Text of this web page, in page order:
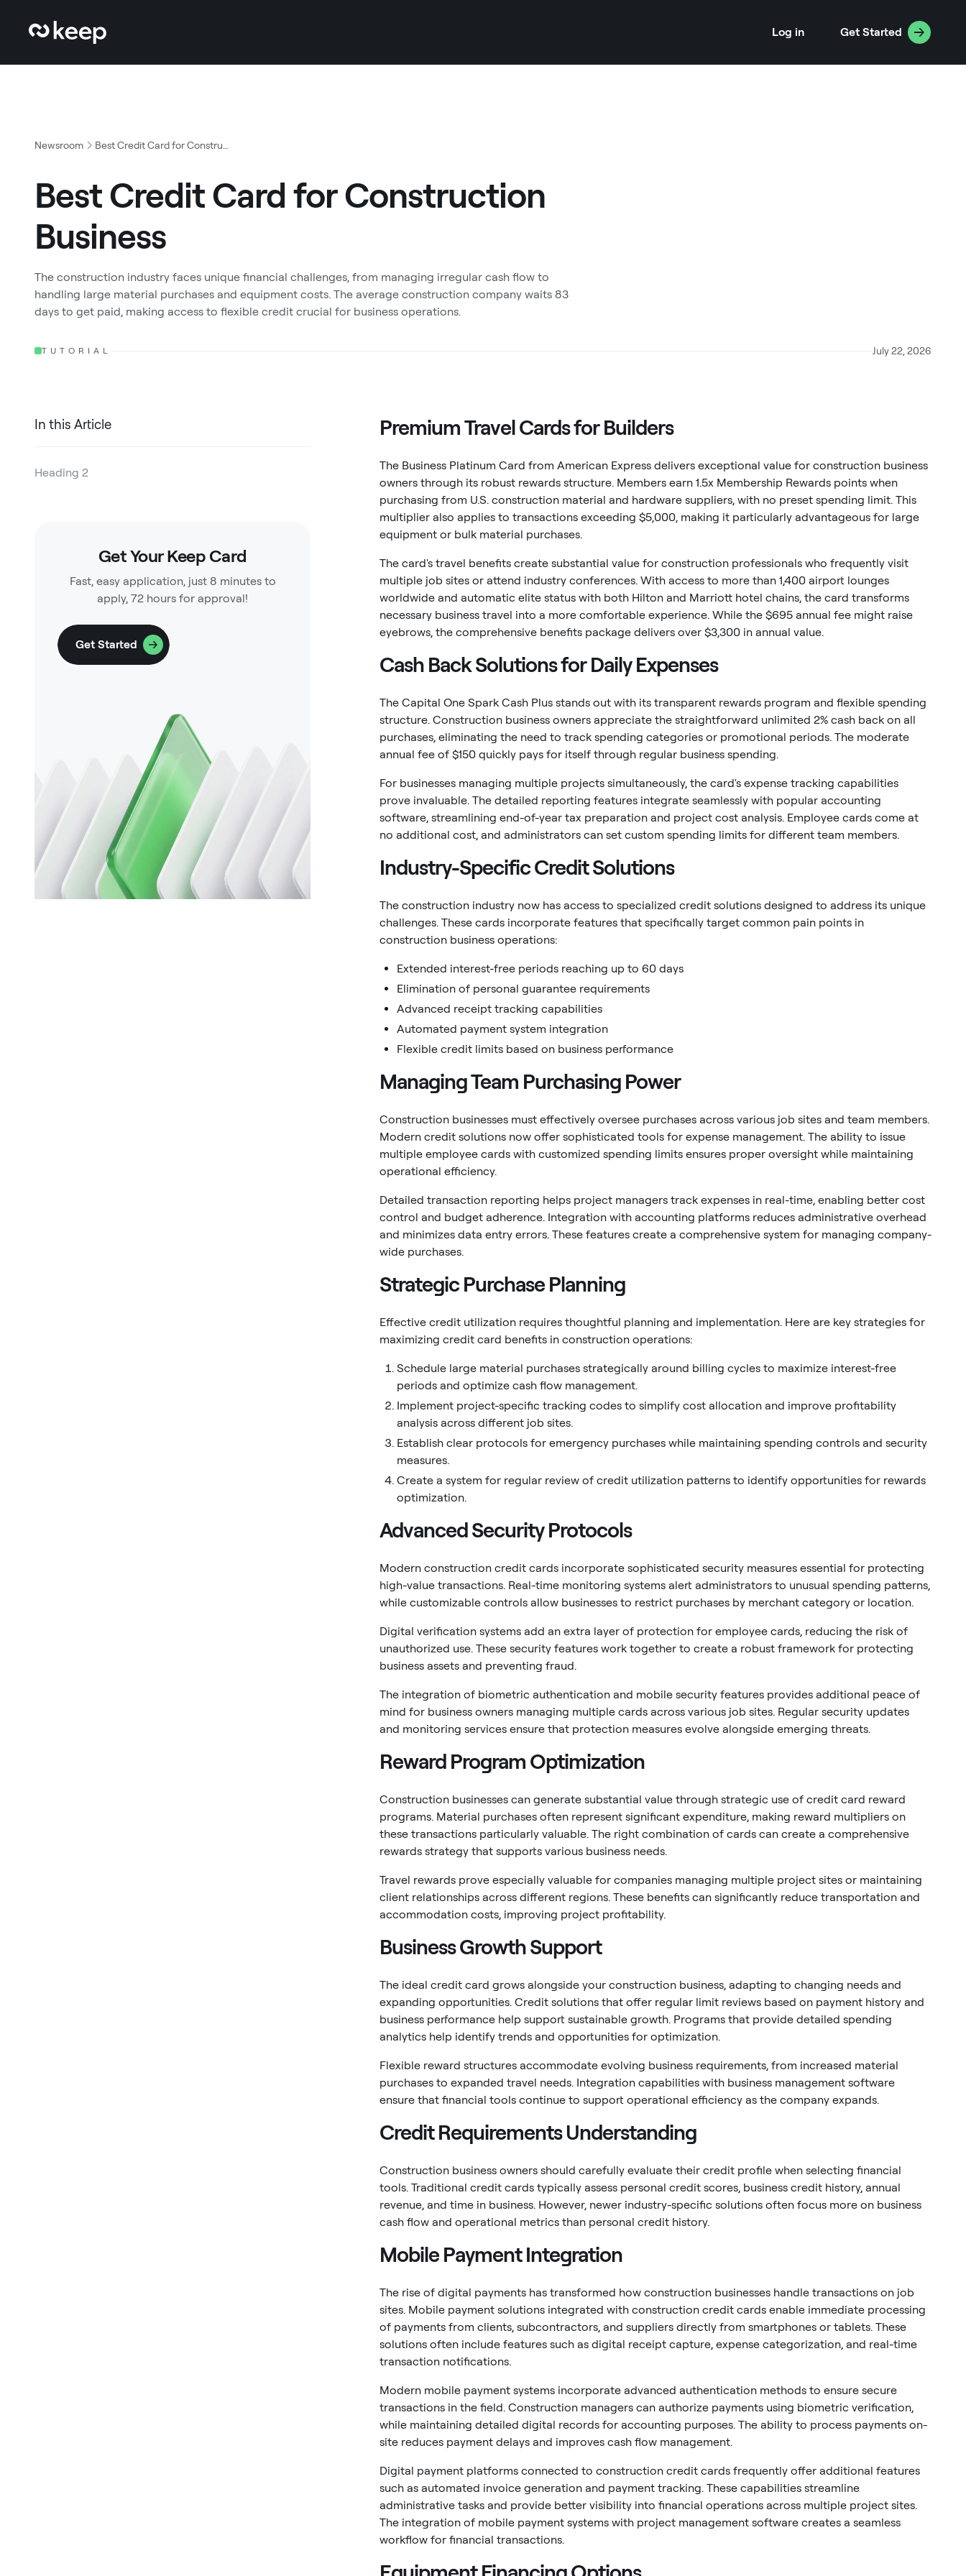
Log in Get Started
Newsroom
Best Credit Card for Construction
Business
The construction industry faces unique financial challenges, from managing irregular cash flow to
handling large material purchases and equipment costs. The average construction company waits 83
days to get paid, making access to flexible credit crucial for business operations.
TUTORIAL July 22, 2026
In this Article
Heading 2
Heading 5
Heading 6
Get Your Keep Card
Fast, easy application, just 8 minutes to
apply, 72 hours for approval!
Get Started
Premium Travel Cards for Builders
The Business Platinum Card from American Express delivers exceptional value for construction business
owners through its robust rewards structure. Members earn 1.5x Membership Rewards points when
purchasing from U.S. construction material and hardware suppliers, with no preset spending limit. This
multiplier also applies to transactions exceeding $5,000, making it particularly advantageous for large
equipment or bulk material purchases.
The card's travel benefits create substantial value for construction professionals who frequently visit
multiple job sites or attend industry conferences. With access to more than 1,400 airport lounges
worldwide and automatic elite status with both Hilton and Marriott hotel chains, the card transforms
necessary business travel into a more comfortable experience. While the $695 annual fee might raise
eyebrows, the comprehensive benefits package delivers over $3,300 in annual value.
Cash Back Solutions for Daily Expenses
The Capital One Spark Cash Plus stands out with its transparent rewards program and flexible spending
structure. Construction business owners appreciate the straightforward unlimited 2% cash back on all
purchases, eliminating the need to track spending categories or promotional periods. The moderate
annual fee of $150 quickly pays for itself through regular business spending.
For businesses managing multiple projects simultaneously, the card's expense tracking capabilities
prove invaluable. The detailed reporting features integrate seamlessly with popular accounting
software, streamlining end-of-year tax preparation and project cost analysis. Employee cards come at
no additional cost, and administrators can set custom spending limits for different team members.
Industry-Specific Credit Solutions
The construction industry now has access to specialized credit solutions designed to address its unique
challenges. These cards incorporate features that specifically target common pain points in
construction business operations:
Extended interest-free periods reaching up to 60 days
Elimination of personal guarantee requirements
Advanced receipt tracking capabilities
Automated payment system integration
Flexible credit limits based on business performance
Managing Team Purchasing Power
Construction businesses must effectively oversee purchases across various job sites and team members.
Modern credit solutions now offer sophisticated tools for expense management. The ability to issue
multiple employee cards with customized spending limits ensures proper oversight while maintaining
operational efficiency.
Detailed transaction reporting helps project managers track expenses in real-time, enabling better cost
control and budget adherence. Integration with accounting platforms reduces administrative overhead
and minimizes data entry errors. These features create a comprehensive system for managing company-
wide purchases.
Strategic Purchase Planning
Effective credit utilization requires thoughtful planning and implementation. Here are key strategies for
maximizing credit card benefits in construction operations:
Schedule large material purchases strategically around billing cycles to maximize interest-free
periods and optimize cash flow management.
Implement project-specific tracking codes to simplify cost allocation and improve profitability
analysis across different job sites.
Establish clear protocols for emergency purchases while maintaining spending controls and security
measures.
Create a system for regular review of credit utilization patterns to identify opportunities for rewards
optimization.
Advanced Security Protocols
Modern construction credit cards incorporate sophisticated security measures essential for protecting
high-value transactions. Real-time monitoring systems alert administrators to unusual spending patterns,
while customizable controls allow businesses to restrict purchases by merchant category or location.
Digital verification systems add an extra layer of protection for employee cards, reducing the risk of
unauthorized use. These security features work together to create a robust framework for protecting
business assets and preventing fraud.
The integration of biometric authentication and mobile security features provides additional peace of
mind for business owners managing multiple cards across various job sites. Regular security updates
and monitoring services ensure that protection measures evolve alongside emerging threats.
Reward Program Optimization
Construction businesses can generate substantial value through strategic use of credit card reward
programs. Material purchases often represent significant expenditure, making reward multipliers on
these transactions particularly valuable. The right combination of cards can create a comprehensive
rewards strategy that supports various business needs.
Travel rewards prove especially valuable for companies managing multiple project sites or maintaining
client relationships across different regions. These benefits can significantly reduce transportation and
accommodation costs, improving project profitability.
Business Growth Support
The ideal credit card grows alongside your construction business, adapting to changing needs and
expanding opportunities. Credit solutions that offer regular limit reviews based on payment history and
business performance help support sustainable growth. Programs that provide detailed spending
analytics help identify trends and opportunities for optimization.
Flexible reward structures accommodate evolving business requirements, from increased material
purchases to expanded travel needs. Integration capabilities with business management software
ensure that financial tools continue to support operational efficiency as the company expands.
Credit Requirements Understanding
Construction business owners should carefully evaluate their credit profile when selecting financial
tools. Traditional credit cards typically assess personal credit scores, business credit history, annual
revenue, and time in business. However, newer industry-specific solutions often focus more on business
cash flow and operational metrics than personal credit history.
Mobile Payment Integration
The rise of digital payments has transformed how construction businesses handle transactions on job
sites. Mobile payment solutions integrated with construction credit cards enable immediate processing
of payments from clients, subcontractors, and suppliers directly from smartphones or tablets. These
solutions often include features such as digital receipt capture, expense categorization, and real-time
transaction notifications.
Modern mobile payment systems incorporate advanced authentication methods to ensure secure
transactions in the field. Construction managers can authorize payments using biometric verification,
while maintaining detailed digital records for accounting purposes. The ability to process payments on-
site reduces payment delays and improves cash flow management.
Digital payment platforms connected to construction credit cards frequently offer additional features
such as automated invoice generation and payment tracking. These capabilities streamline
administrative tasks and provide better visibility into financial operations across multiple project sites.
The integration of mobile payment systems with project management software creates a seamless
workflow for financial transactions.